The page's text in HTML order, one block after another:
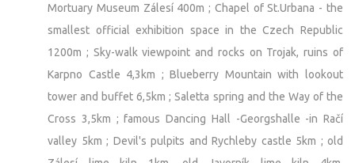
Mortuary Museum Zálesí 400m ; Chapel of St.Urbana - the
smallest official exhibition space in the Czech Republic
1200m ; Sky-walk viewpoint and rocks on Trojak, ruins of
Karpno Castle 4,3km ; Blueberry Mountain with lookout
tower and buffet 6,5km ; Saletta spring and the Way of the
Cross 3,5km ; famous Dancing Hall -Georgshalle -in Račí
valley 5km ; Devil's pulpits and Rychleby castle 5km ; old